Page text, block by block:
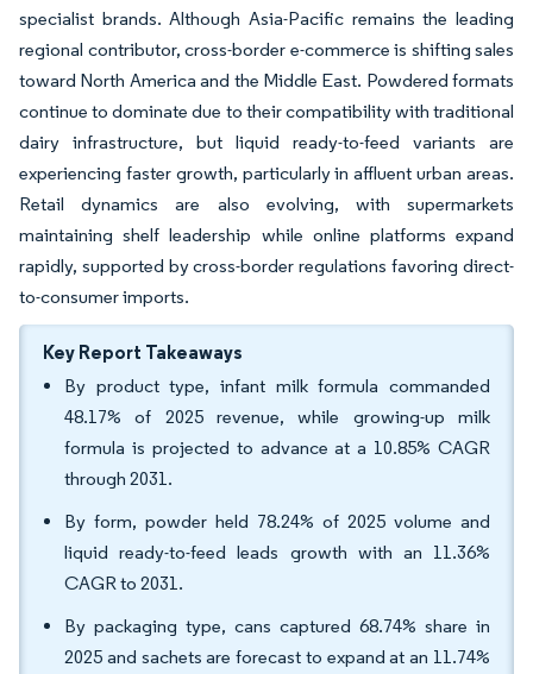
specialist brands. Although Asia-Pacific remains the leading
regional contributor, cross-border e-commerce is shifting sales
toward North America and the Middle East. Powdered formats
continue to dominate due to their compatibility with traditional
dairy infrastructure, but liquid ready-to-feed variants are
experiencing faster growth, particularly in affluent urban areas.
Retail dynamics are also evolving, with supermarkets
maintaining shelf leadership while online platforms expand
rapidly, supported by cross-border regulations favoring direct-
to-consumer imports.
Key Report Takeaways
By product type, infant milk formula commanded
48.17% of 2025 revenue, while growing-up milk
formula is projected to advance at a 10.85% CAGR
through 2031.
By form, powder held 78.24% of 2025 volume and
liquid ready-to-feed leads growth with an 11.36%
CAGR to 2031.
By packaging type, cans captured 68.74% share in
2025 and sachets are forecast to expand at an 11.74%